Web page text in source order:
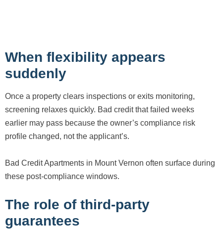
When flexibility appears
suddenly
Once a property clears inspections or exits monitoring,
screening relaxes quickly. Bad credit that failed weeks
earlier may pass because the owner’s compliance risk
profile changed, not the applicant’s.
Bad Credit Apartments in Mount Vernon often surface during
these post-compliance windows.
The role of third-party
guarantees